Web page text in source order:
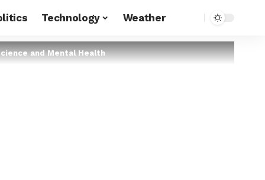
Technology Weather
and Mental Health